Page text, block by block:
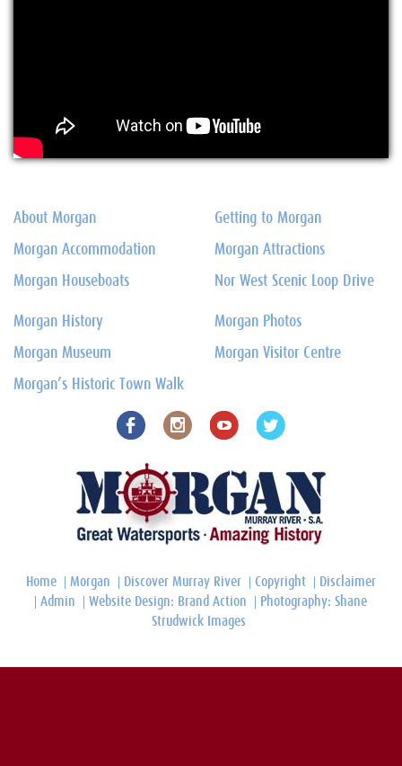
About Morgan
Morgan Accommodation
Morgan Houseboats
Getting to Morgan
Morgan Attractions
Nor West Scenic Loop Drive
Morgan History
Morgan Museum
Morgan’s Historic Town Walk
Morgan Photos
Morgan Visitor Centre
Home Morgan Discover Murray River Copyright
Disclaimer
Admin
Website Design: Brand Action
Photography: Shane
Strudwick Images